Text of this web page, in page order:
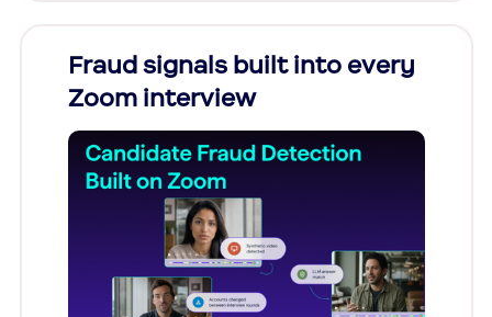
Fraud signals built into every
Zoom interview